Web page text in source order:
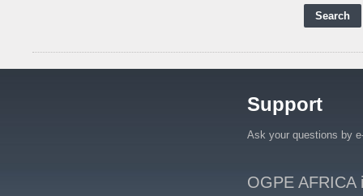
Kenya Signs US$311
Million Agreement with
Support
Ask your questions by
OGPE